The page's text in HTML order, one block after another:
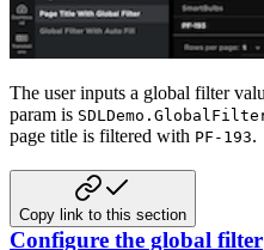
The user inputs a global filter
param is
page title is filtered with PF-193.
Copy link to this section
Configure the global filter